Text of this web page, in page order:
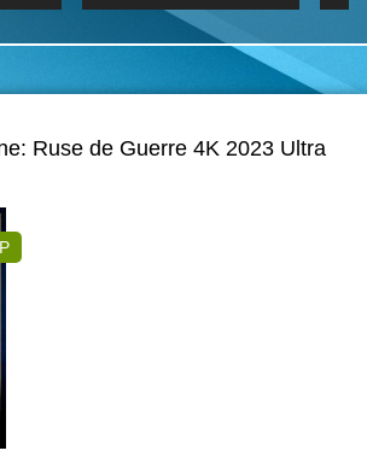
2015 Hindi 1080p
Ruse de Guerre 4K 2023 Ultra